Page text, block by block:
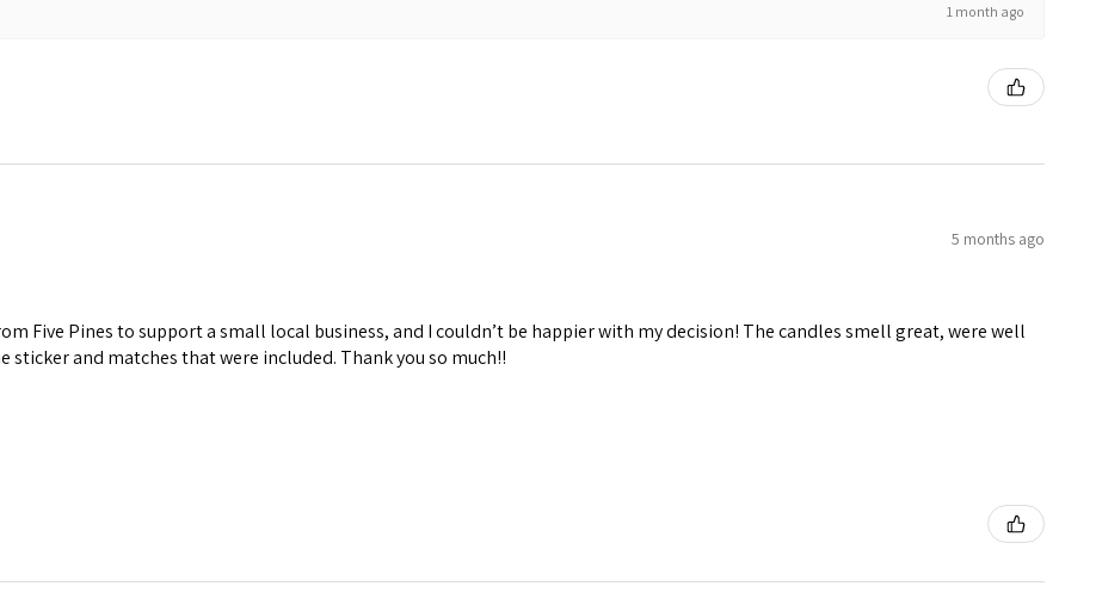
1 month ago
5 months ago
Five Pines to support a small local business, and I couldn’t be happier with my decision! The candles smell great, were well
sticker and matches that were included. Thank you so much!!